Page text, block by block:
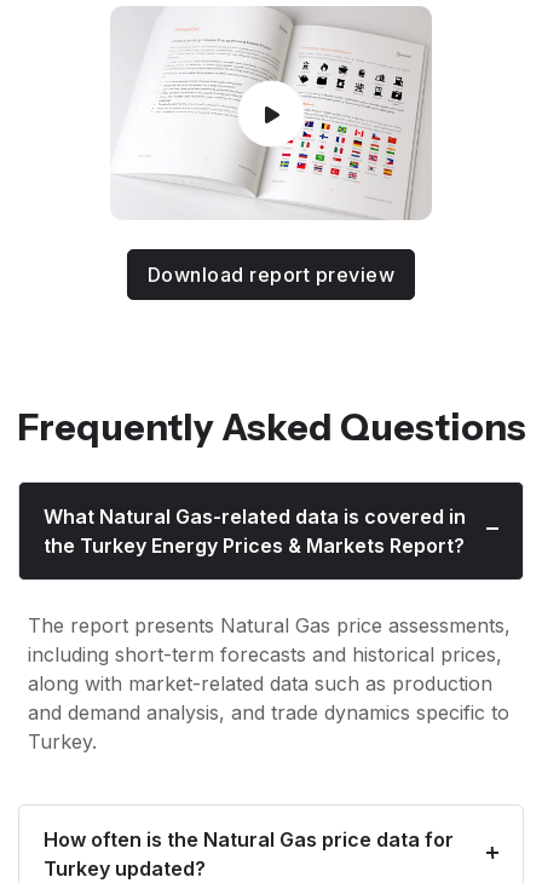
Download report preview
Frequently Asked Questions
What Natural Gas-related data is covered in
the Turkey Energy Prices & Markets Report?
The report presents Natural Gas price assessments,
including short-term forecasts and historical prices,
along with market-related data such as production
and demand analysis, and trade dynamics specific to
Turkey.
How often is the Natural Gas price data for
Turkey updated?